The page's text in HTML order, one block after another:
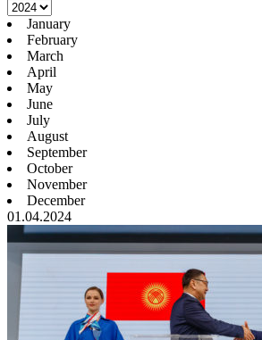
January
February
March
April
May
June
July
August
September
October
November
December
01.04.2024